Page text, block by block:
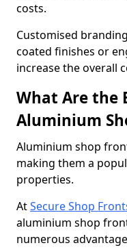
costs.
Customised
coated finishes or
increase the overall
What Are the
Aluminium
Aluminium shop
making them a
properties.
AtSecure Shop
aluminium shop
numerous